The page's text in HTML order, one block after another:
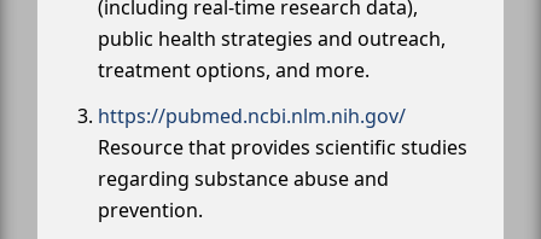
(including real-time research data),
public health strategies and outreach,
treatment options, and more.
https://pubmed.ncbi.nlm.nih.gov/
Resource that provides scientific studies
regarding substance abuse and
prevention.